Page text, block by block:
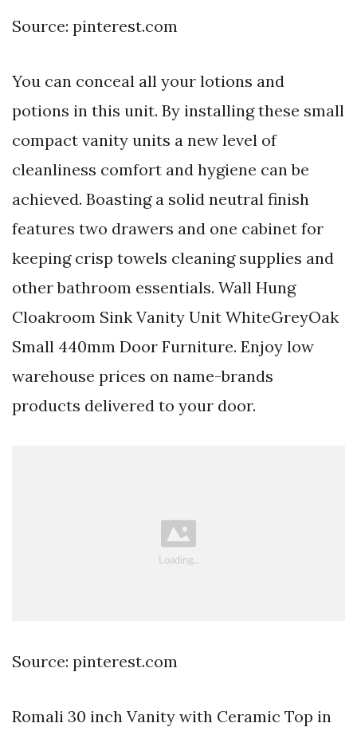
Source: pinterest.com
You can conceal all your lotions and
potions in this unit. By installing these small
compact vanity units a new level of
cleanliness comfort and hygiene can be
achieved. Boasting a solid neutral finish
features two drawers and one cabinet for
keeping crisp towels cleaning supplies and
other bathroom essentials. Wall Hung
Cloakroom Sink Vanity Unit WhiteGreyOak
Small 440mm Door Furniture. Enjoy low
warehouse prices on name-brands
products delivered to your door.
Source: pinterest.com
Romali 30 inch Vanity with Ceramic Top in